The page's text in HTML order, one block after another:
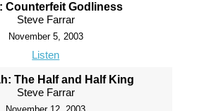
Counterfeit Godliness
Steve Farrar
November 5, 2003
Listen
The Half and Half King
Steve Farrar